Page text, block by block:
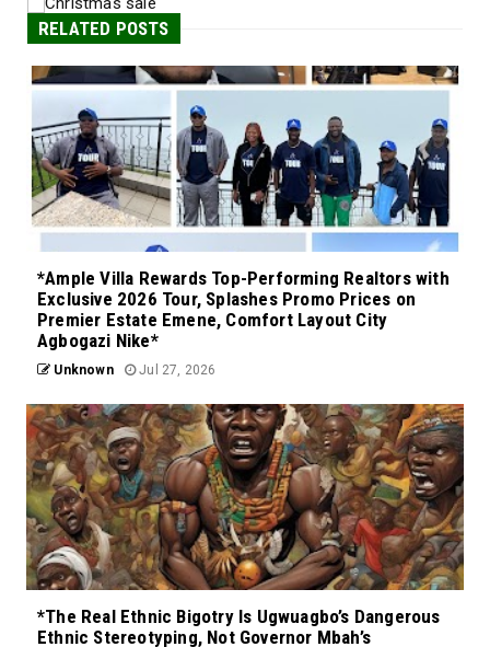
RELATED POSTS
*Ample Villa Rewards Top-Performing Realtors with
Exclusive 2026 Tour, Splashes Promo Prices on
Premier Estate Emene, Comfort Layout City
Agbogazi Nike*
Unknown Jul 27, 2026
*The Real Ethnic Bigotry Is Ugwuagbo’s Dangerous
Ethnic Stereotyping, Not Governor Mbah’s